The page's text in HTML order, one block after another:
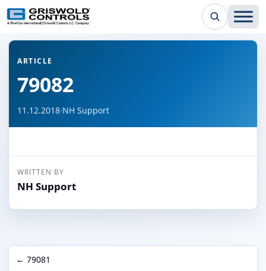
← Back to all articles
ARTICLE
79082
11.12.2018·NH Support
WRITTEN BY
NH Support
← 79081